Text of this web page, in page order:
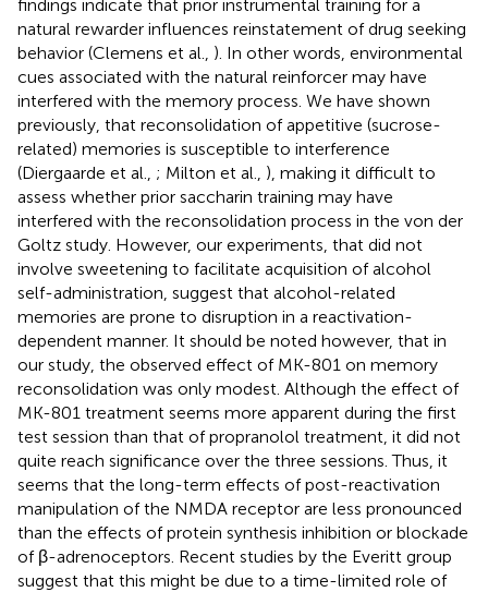
findings indicate that prior instrumental training for a
natural rewarder influences reinstatement of drug seeking
behavior (Clemens et al., ). In other words, environmental
cues associated with the natural reinforcer may have
interfered with the memory process. We have shown
previously, that reconsolidation of appetitive (sucrose-
related) memories is susceptible to interference
(Diergaarde et al., ; Milton et al., ), making it difficult to
assess whether prior saccharin training may have
interfered with the reconsolidation process in the von der
Goltz study. However, our experiments, that did not
involve sweetening to facilitate acquisition of alcohol
self-administration, suggest that alcohol-related
memories are prone to disruption in a reactivation-
dependent manner. It should be noted however, that in
our study, the observed effect of MK-801 on memory
reconsolidation was only modest. Although the effect of
MK-801 treatment seems more apparent during the first
test session than that of propranolol treatment, it did not
quite reach significance over the three sessions. Thus, it
seems that the long-term effects of post-reactivation
manipulation of the NMDA receptor are less pronounced
than the effects of protein synthesis inhibition or blockade
of β-adrenoceptors. Recent studies by the Everitt group
suggest that this might be due to a time-limited role of